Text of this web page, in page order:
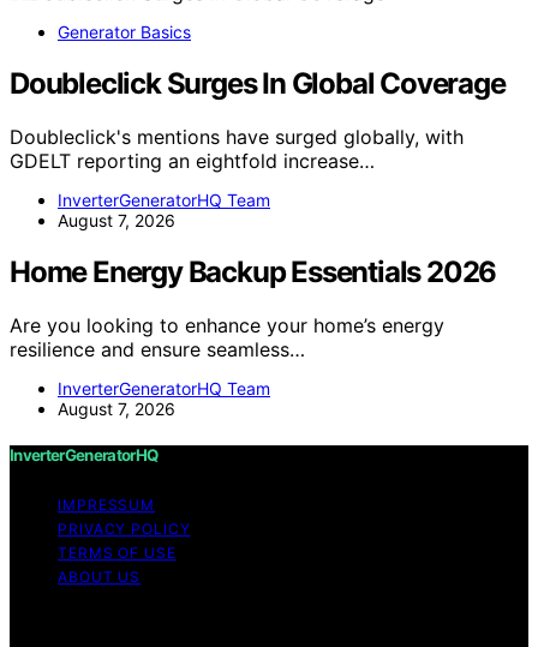
Generator Basics
Doubleclick Surges In Global Coverage
Doubleclick's mentions have surged globally, with
GDELT reporting an eightfold increase…
InverterGeneratorHQ Team
August 7, 2026
Home Energy Backup Essentials 2026
Are you looking to enhance your home’s energy
resilience and ensure seamless…
InverterGeneratorHQ Team
August 7, 2026
InverterGeneratorHQ
IMPRESSUM
PRIVACY POLICY
TERMS OF USE
ABOUT US